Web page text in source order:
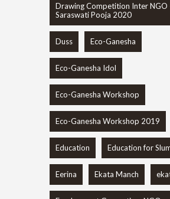
Drawing Competition Inter NGO
Saraswati Pooja 2020
Duss Eco-Ganesha
Eco-Ganesha Idol
Eco-Ganesha Workshop
Eco-Ganesha Workshop 2019
Education Education for
Eerina Ekata Manch